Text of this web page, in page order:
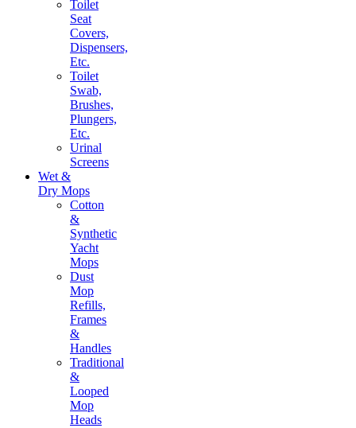
Toilet
Seat
Covers,
Dispensers,
Etc.
Toilet
Swab,
Brushes,
Plungers,
Etc.
Urinal
Screens
Wet &
Dry Mops
Cotton
&
Synthetic
Yacht
Mops
Dust
Mop
Refills,
Frames
&
Handles
Traditional
&
Looped
Mop
Heads